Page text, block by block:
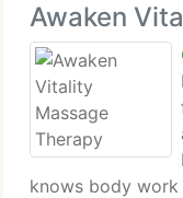
Awaken
knows body